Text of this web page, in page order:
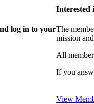
log in to your
Interested
The
mission
All
If you
View